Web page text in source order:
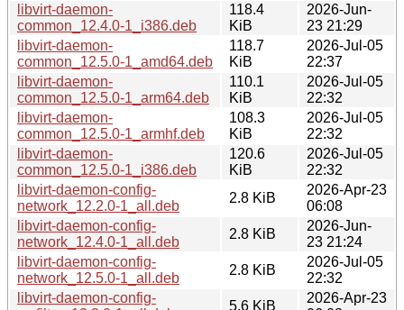
libvirt-daemon-
common_12.4.0-1_i386.deb
118.4
KiB
2026-Jun-
23 21:29
libvirt-daemon-
common_12.5.0-1_amd64.deb
118.7
KiB
2026-Jul-05
22:37
libvirt-daemon-
common_12.5.0-1_arm64.deb
110.1
KiB
2026-Jul-05
22:32
libvirt-daemon-
common_12.5.0-1_armhf.deb
108.3
KiB
2026-Jul-05
22:32
libvirt-daemon-
common_12.5.0-1_i386.deb
120.6
KiB
2026-Jul-05
22:32
libvirt-daemon-config-
network_12.2.0-1_all.deb
2.8 KiB
2026-Apr-23
06:08
libvirt-daemon-config-
network_12.4.0-1_all.deb
2.8 KiB
2026-Jun-
23 21:24
libvirt-daemon-config-
network_12.5.0-1_all.deb
2.8 KiB
2026-Jul-05
22:32
libvirt-daemon-config-
5.6 KiB
2026-Apr-23